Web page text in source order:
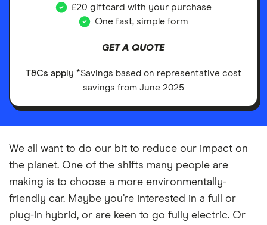
£20 giftcard with your purchase
One fast, simple form
GET A QUOTE
T&Cs apply *Savings based on representative cost
savings from June 2025
We all want to do our bit to reduce our impact on
the planet. One of the shifts many people are
making is to choose a more environmentally-
friendly car. Maybe you’re interested in a full or
plug-in hybrid, or are keen to go fully electric. Or